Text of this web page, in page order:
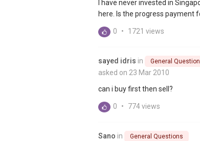
I have never invested in
here. Is the progress payment
0 • 1721 views
sayed idris in General
asked on 23 Mar 2010
can i buy first then sell?
0 • 774 views
Sano in General Questions